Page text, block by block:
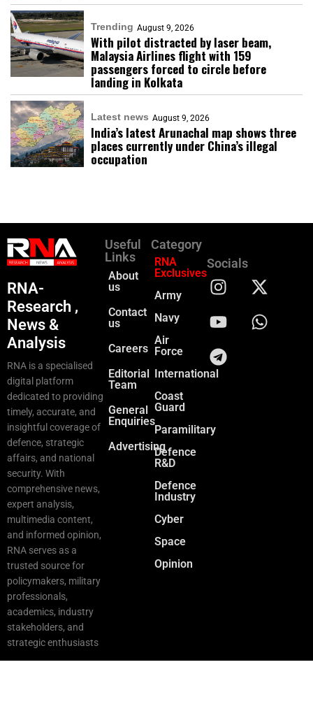
Trending August 9, 2026
With pilot distracted by laser beam,
Malaysia Airlines flight with 159
passengers forced to circle before
landing in Kolkata
Latest news August 9, 2026
India’s latest Arunachal map shows three
places currently under China’s illegal
occupation
RNA-
Research ,
News &
Analysis
RNA is a specialised
digital platform
dedicated to providing
timely, accurate, and
insightful coverage of
defence, strategic
affairs, and national
security. With
comprehensive news,
expert analysis,
multimedia content,
and informed opinion,
RNA serves as a
trusted source for
policymakers, military
professionals,
academics, industry
stakeholders, and
strategic enthusiasts
Useful
Links
About
us
Contact
us
Careers
Editorial
Team
General
Enquiries
Advertising
Category
RNA
Exclusives
Army
Navy
Air
Force
International
Coast
Guard
Paramilitary
Defence
R&D
Defence
Industry
Cyber
Space
Opinion
Socials